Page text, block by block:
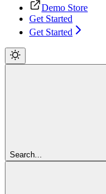
Demo Store
Get Started
Get Started
Search...